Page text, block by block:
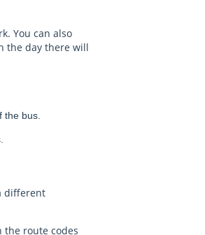
You can also
the day there will
the bus.
different
the route codes